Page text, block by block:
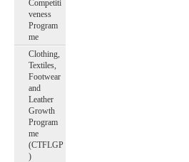
Competiti
veness
Program
me
Clothing,
Textiles,
Footwear
and
Leather
Growth
Program
me
(CTFLGP
)